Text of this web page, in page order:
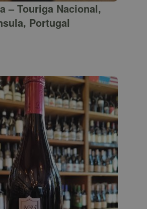
– Touriga Nacional,
Portugal